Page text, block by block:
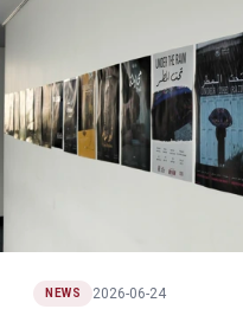
NEWS 2026-06-24